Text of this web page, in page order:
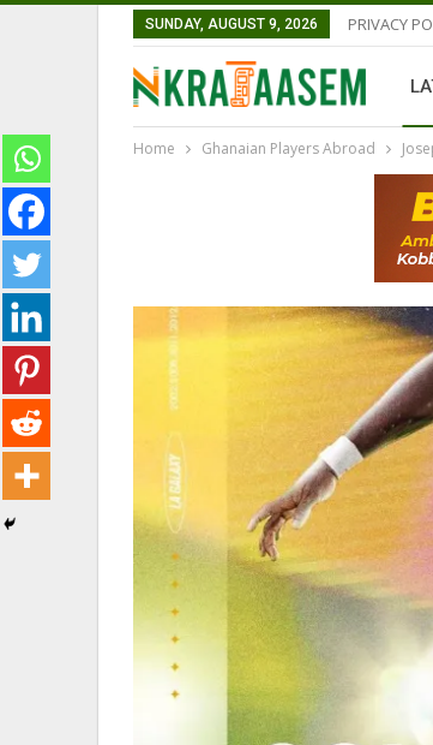
SUNDAY, AUGUST 9, 2026 PRIVACY
Home Ghanaian Players Abroad
Abdul Fatawu